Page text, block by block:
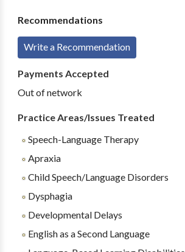
Recommendations
Write a Recommendation
Payments Accepted
Out of network
Practice Areas/Issues Treated
Speech-Language Therapy
Apraxia
Child Speech/Language Disorders
Dysphagia
Developmental Delays
English as a Second Language